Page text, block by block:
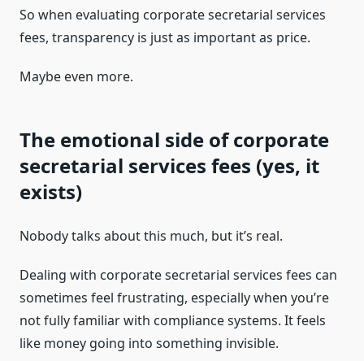
So when evaluating corporate secretarial services
fees, transparency is just as important as price.
Maybe even more.
The emotional side of corporate
secretarial services fees (yes, it
exists)
Nobody talks about this much, but it’s real.
Dealing with corporate secretarial services fees can
sometimes feel frustrating, especially when you’re
not fully familiar with compliance systems. It feels
like money going into something invisible.